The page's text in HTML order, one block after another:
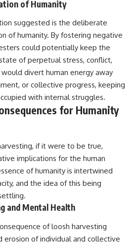
Chereze.
Drawing on Brazilian military
records, contemporaneous
news coverage, public
government documents, and
later testimony, this
documentary explores
competing explanations for the
case—from the official Mudinho
identification to claims of a
recovered nonhuman being. It
also examines how researchers
Press Club event renewed
international interest in the
Varginha case while asking
whether new evidence actually
changed the historical record.
Whether you follow UFO
investigations, UAP research,
historical mysteries, or
evidence-based documentaries
of Humanity
suggested is the deliberate
of humanity. By fostering negative
could potentially keep the
of perpetual stress, conflict,
divert human energy away
or collective progress, keeping
with internal struggles.
for Humanity
if it were to be true,
implications for the human
of humanity is intertwined
and the idea of this being
and Mental Health
of loosh harvesting
erosion of individual and collective